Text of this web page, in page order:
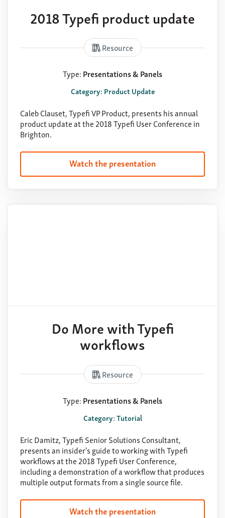
2018 Typefi product update
Resource
Type:Presentations & Panels
Category: Product Update
Caleb Clauset, Typefi VP Product, presents his annual
product update at the 2018 Typefi User Conference in
Brighton.
Watch the presentation
Do More with Typefi
workflows
Resource
Type:Presentations & Panels
Category: Tutorial
Eric Damitz, Typefi Senior Solutions Consultant,
presents an insider's guide to working with Typefi
workflows at the 2018 Typefi User Conference,
including a demonstration of a workflow that produces
multiple output formats from a single source file.
Watch the presentation